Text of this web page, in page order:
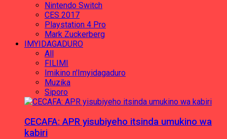
Nintendo Switch
CES 2017
Playstation 4 Pro
Mark Zuckerberg
IMYIDAGADURO
All
FILIMI
Imikino n'Imyidagaduro
Muzika
Siporo
CECAFA: APR yisubiyeho itsinda umukino wa
kabiri